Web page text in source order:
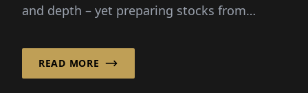
and depth – yet preparing stocks from
READ MORE